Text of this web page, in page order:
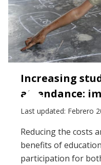
Increasing
attendance:
Last updated: Febrero
Reducing the costs
benefits of
participation for